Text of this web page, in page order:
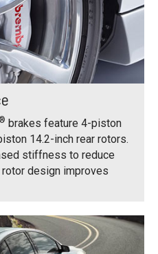
® brakes feature 4-piston
14.2-inch rear rotors.
stiffness to reduce
design improves